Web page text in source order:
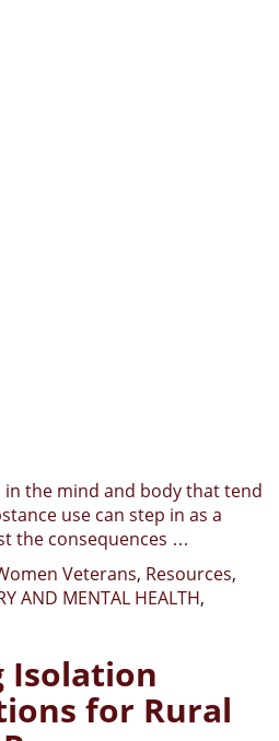
the mind and body that tend
use can step in as a
the consequences …
Veterans, Resources,
AND MENTAL HEALTH,
Isolation
for Rural